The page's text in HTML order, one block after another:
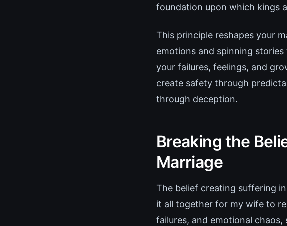
foundation upon which kings
This principle reshapes your
emotions and spinning
your failures, feelings, and
create safety through
through deception.
Breaking the
Marriage
The belief creating suffering
it all together for my wife to
failures, and emotional